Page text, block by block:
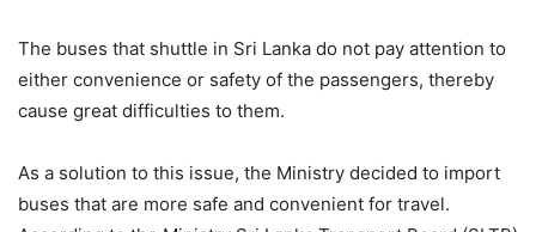
The buses that shuttle in Sri Lanka do not pay attention to
either convenience or safety of the passengers, thereby
cause great difficulties to them.
As a solution to this issue, the Ministry decided to import
buses that are more safe and convenient for travel.